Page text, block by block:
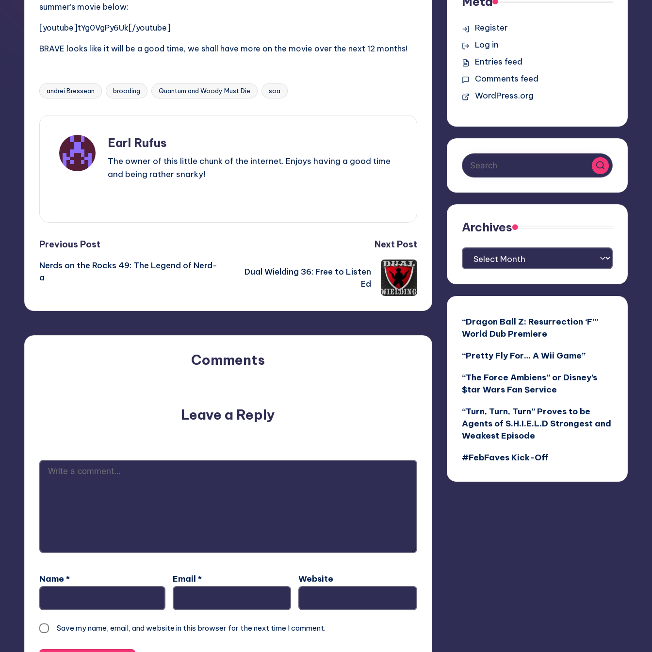
summer’s movie below:
[youtube]tYg0VgPy6Uk[/youtube]
BRAVE looks like it will be a good time, we shall have more on the movie over the next 12 months!
Tags:
andrei Bressean brooding Quantum and Woody Must Die soa
Earl Rufus
The owner of this little chunk of the internet. Enjoys having a good time
and being rather snarky!
Post
navigation
Previous Post
Nerds on the Rocks 49: The Legend of Nerd-
a
Next Post
Dual Wielding 36: Free to Listen
Ed
Comments
Leave a Reply
Name * Email * Website
Save my name, email, and website in this browser for the next time I comment.
Register
Log in
Entries feed
Comments feed
WordPress.org
Archives
Archives
“Dragon Ball Z: Resurrection ‘F’”
World Dub Premiere
“Pretty Fly For… A Wii Game”
“The Force Ambiens” or Disney’s
$tar Wars Fan $ervice
“Turn, Turn, Turn” Proves to be
Agents of S.H.I.E.L.D Strongest and
Weakest Episode
#FebFaves Kick-Off